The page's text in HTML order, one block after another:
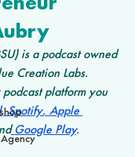
is a podcast owned
Creation Labs.
podcast platform you
, Spotify, Apple
Google Play.